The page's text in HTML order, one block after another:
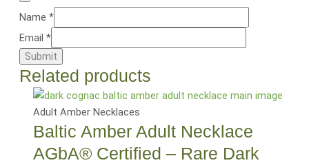
Name *
Email *
Related products
Adult Amber Necklaces
Baltic Amber Adult Necklace
AGbA® Certified – Rare Dark